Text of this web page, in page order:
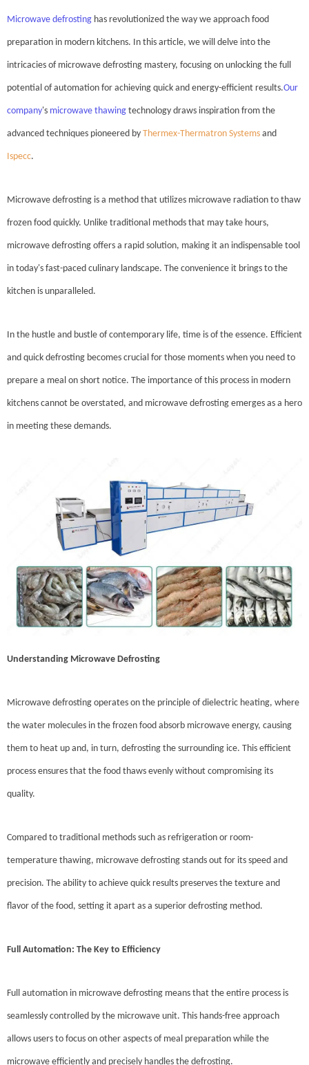
Microwave defrosting has revolutionized the way we approach food
preparation in modern kitchens. In this article, we will delve into the
intricacies of microwave defrosting mastery, focusing on unlocking the full
potential of automation for achieving quick and energy-efficient results.Our
company's microwave thawing technology draws inspiration from the
advanced techniques pioneered by Thermex-Thermatron Systems and
Ispecc.
Microwave defrosting is a method that utilizes microwave radiation to thaw
frozen food quickly. Unlike traditional methods that may take hours,
microwave defrosting offers a rapid solution, making it an indispensable tool
in today's fast-paced culinary landscape. The convenience it brings to the
kitchen is unparalleled.
In the hustle and bustle of contemporary life, time is of the essence. Efficient
and quick defrosting becomes crucial for those moments when you need to
prepare a meal on short notice. The importance of this process in modern
kitchens cannot be overstated, and microwave defrosting emerges as a hero
in meeting these demands.
Understanding Microwave Defrosting
Microwave defrosting operates on the principle of dielectric heating, where
the water molecules in the frozen food absorb microwave energy, causing
them to heat up and, in turn, defrosting the surrounding ice. This efficient
process ensures that the food thaws evenly without compromising its
quality.
Compared to traditional methods such as refrigeration or room-
temperature thawing, microwave defrosting stands out for its speed and
precision. The ability to achieve quick results preserves the texture and
flavor of the food, setting it apart as a superior defrosting method.
Full Automation: The Key to Efficiency
Full automation in microwave defrosting means that the entire process is
seamlessly controlled by the microwave unit. This hands-free approach
allows users to focus on other aspects of meal preparation while the
microwave efficiently and precisely handles the defrosting.